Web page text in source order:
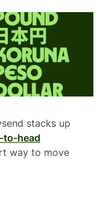
stacks up
to-head
way to move